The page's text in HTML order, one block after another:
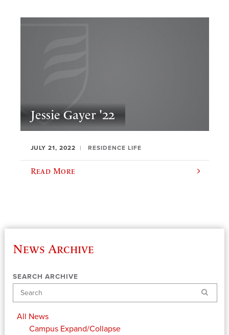
Jessie Gayer '22
JULY 21, 2022 RESIDENCE LIFE
Read More
News Archive
SEARCH ARCHIVE
Search
All News
Campus Expand/Collapse